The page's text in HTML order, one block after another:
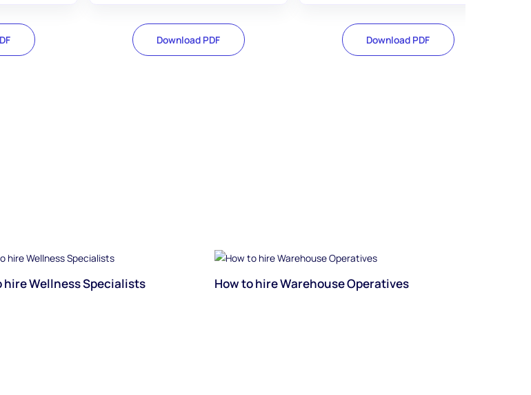
Download PDF Download PDF
hire Wellness Specialists How to hire Warehouse Operatives